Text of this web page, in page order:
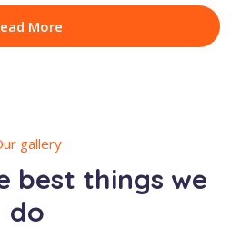
More
gallery
best things we
do